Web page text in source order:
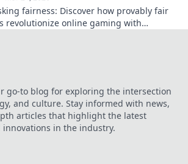
fairness: Discover how provably fair
revolutionize online gaming with
go-to blog for exploring the intersection
and culture. Stay informed with news,
articles that highlight the latest
in the industry.